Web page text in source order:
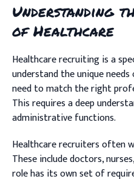
Understanding
of Healthcare
Healthcare recruiting is a
understand the unique
need to match the right
This requires a deep
administrative functions.
Healthcare recruiters often
These include doctors,
role has its own set of